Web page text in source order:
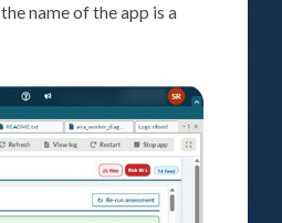
name of the app is a